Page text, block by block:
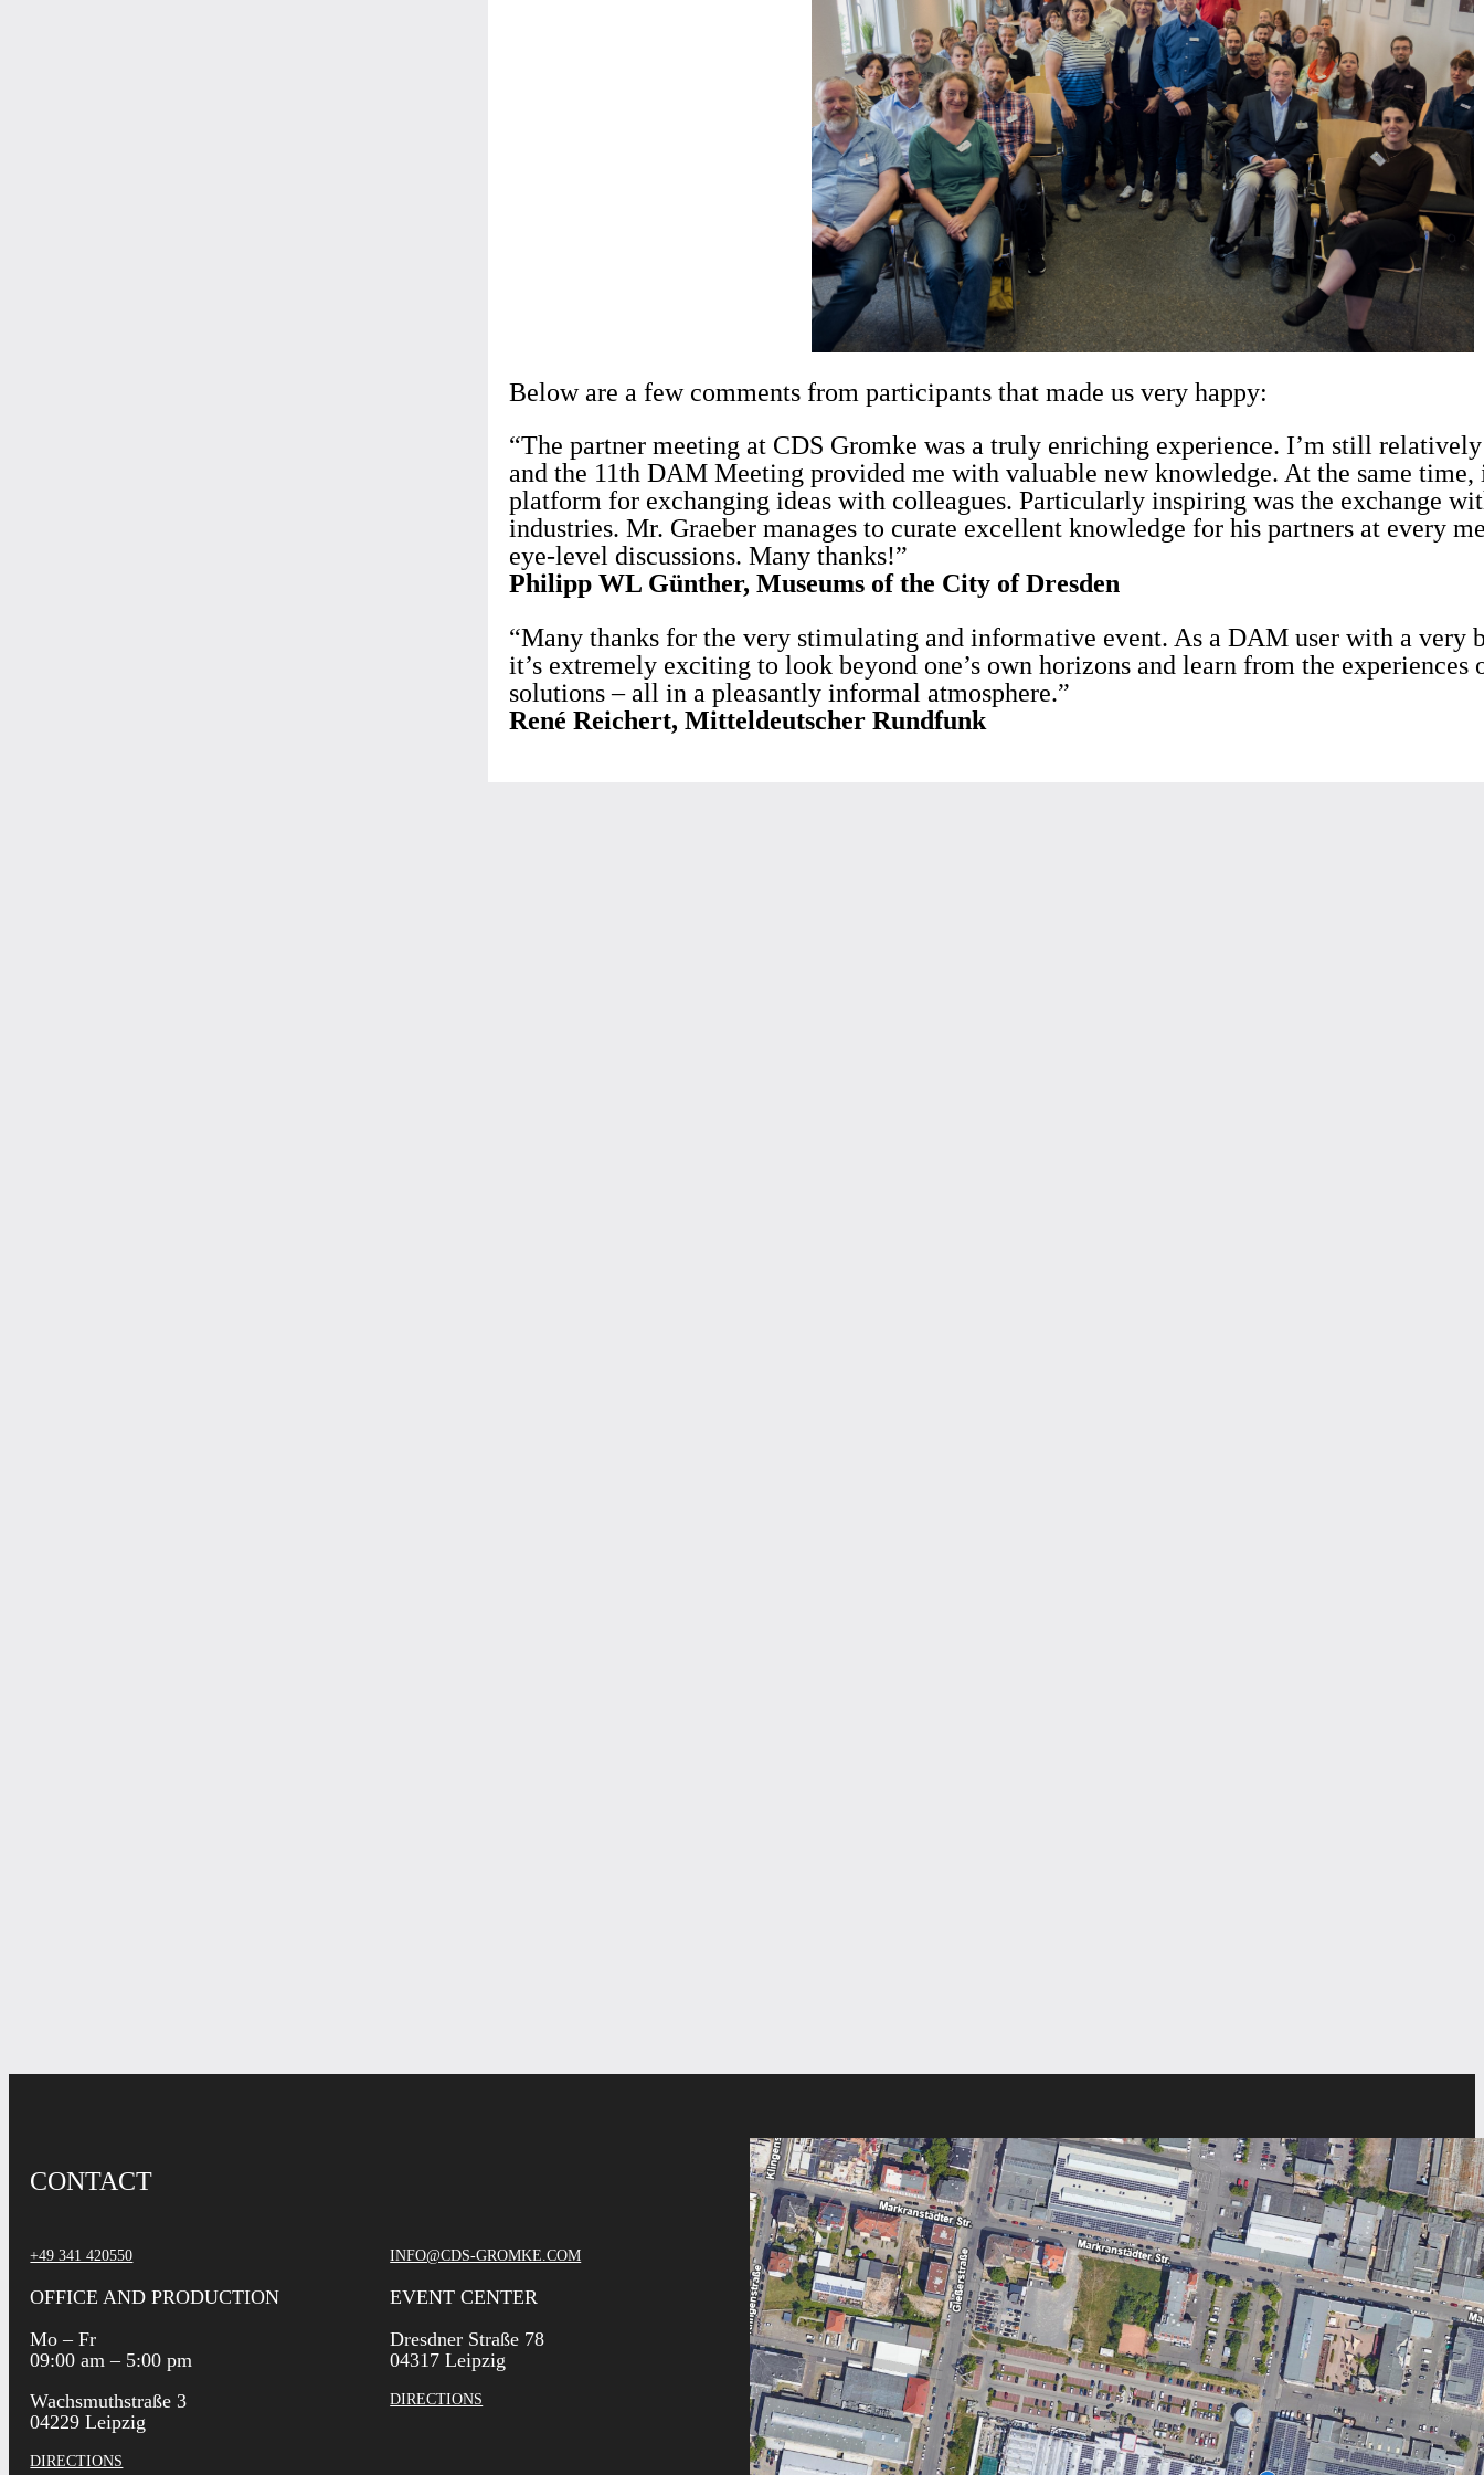
Below are a few comments from participants that made us very happy:
“The partner meeting at CDS Gromke was a truly enriching experience. I’m still
and the 11th DAM Meeting provided me with valuable new knowledge. At the same
platform for exchanging ideas with colleagues. Particularly inspiring was the exchange
industries. Mr. Graeber manages to curate excellent knowledge for his partners at every
eye-level discussions. Many thanks!”
Philipp WL Günther, Museums of the City of Dresden
“Many thanks for the very stimulating and informative event. As a DAM user with a very
it’s extremely exciting to look beyond one’s own horizons and learn from the experiences
solutions – all in a pleasantly informal atmosphere.”
René Reichert, Mitteldeutscher Rundfunk
CONTACT
+49 341 420550 INFO@CDS-GROMKE.COM
OFFICE AND PRODUCTION
Mo – Fr
09:00 am – 5:00 pm
Wachsmuthstraße 3
04229 Leipzig
DIRECTIONS
EVENT CENTER
Dresdner Straße 78
04317 Leipzig
DIRECTIONS